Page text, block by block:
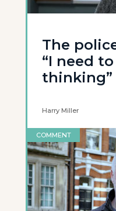
The
“I need
thinking”
Harry Miller
COMMENT